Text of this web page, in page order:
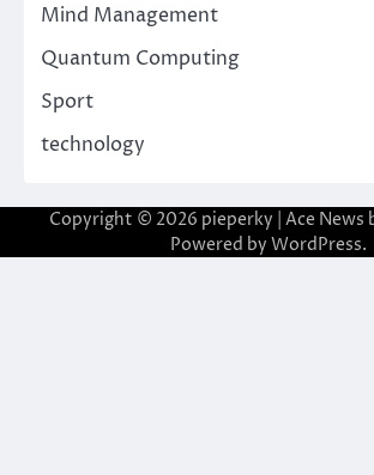
Mind Management
Quantum Computing
Sport
technology
Copyright © 2026 pieperky | Ace News
Powered by WordPress.